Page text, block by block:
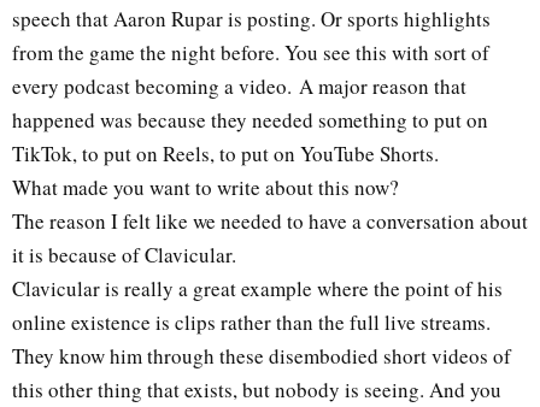
speech that Aaron Rupar is posting. Or sports highlights
from the game the night before. You see this with sort of
every podcast becoming a video. A major reason that
happened was because they needed something to put on
TikTok, to put on Reels, to put on YouTube Shorts.
What made you want to write about this now?
The reason I felt like we needed to have a conversation about
it is because of Clavicular.
Clavicular is really a great example where the point of his
online existence is clips rather than the full live streams.
They know him through these disembodied short videos of
this other thing that exists, but nobody is seeing. And you